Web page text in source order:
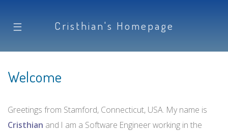
☰ Cristhian's Homepage
Welcome
Greetings from Stamford, Connecticut, USA. My name is
Cristhian and I am a Software Engineer working in the